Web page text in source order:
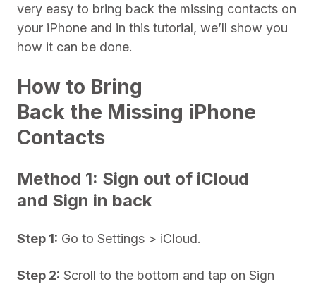
very easy to bring back the missing contacts on
your iPhone and in this tutorial, we’ll show you
how it can be done.
How to Bring
Back the Missing iPhone
Contacts
Method 1: Sign out of iCloud
and Sign in back
Step 1: Go to Settings > iCloud.
Step 2: Scroll to the bottom and tap on Sign